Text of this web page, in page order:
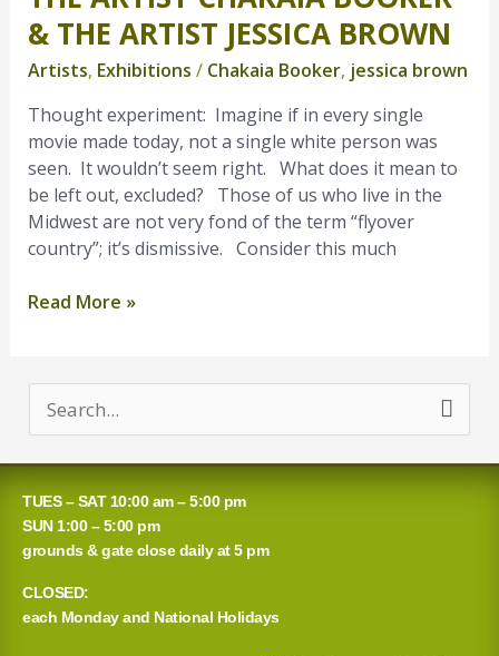
& THE ARTIST JESSICA BROWN
Artists, Exhibitions / Chakaia Booker, jessica brown
Thought experiment: Imagine if in every single
movie made today, not a single white person was
seen. It wouldn’t seem right. What does it mean to
be left out, excluded? Those of us who live in the
Midwest are not very fond of the term “flyover
country”; it’s dismissive. Consider this much
artist
Chakaia
Booker
the
artist
Jessica
Brown
Read More »
a
r
c
h
TUES – SAT 10:00 am – 5:00 pm
SUN 1:00 – 5:00 pm
grounds & gate close daily at 5 pm
CLOSED:
each Monday and National Holidays